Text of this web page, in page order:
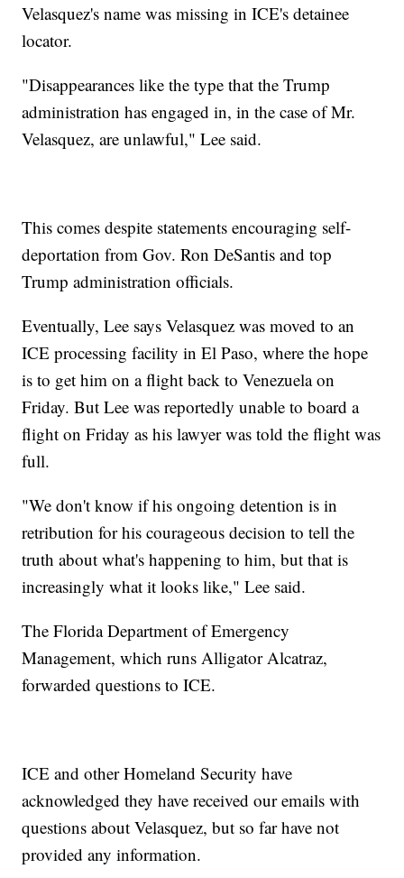
Velasquez's name was missing in ICE's detainee
locator.
"Disappearances like the type that the Trump
administration has engaged in, in the case of Mr.
Velasquez, are unlawful," Lee said.
This comes despite statements encouraging self-
deportation from Gov. Ron DeSantis and top
Trump administration officials.
Eventually, Lee says Velasquez was moved to an
ICE processing facility in El Paso, where the hope
is to get him on a flight back to Venezuela on
Friday. But Lee was reportedly unable to board a
flight on Friday as his lawyer was told the flight was
full.
"We don't know if his ongoing detention is in
retribution for his courageous decision to tell the
truth about what's happening to him, but that is
increasingly what it looks like," Lee said.
The Florida Department of Emergency
Management, which runs Alligator Alcatraz,
forwarded questions to ICE.
ICE and other Homeland Security have
acknowledged they have received our emails with
questions about Velasquez, but so far have not
provided any information.